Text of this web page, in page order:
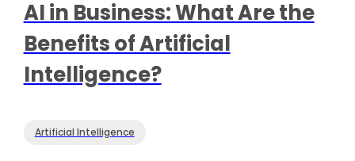
AI in Business: What Are the
Benefits of Artificial
Intelligence?
Artificial Intelligence